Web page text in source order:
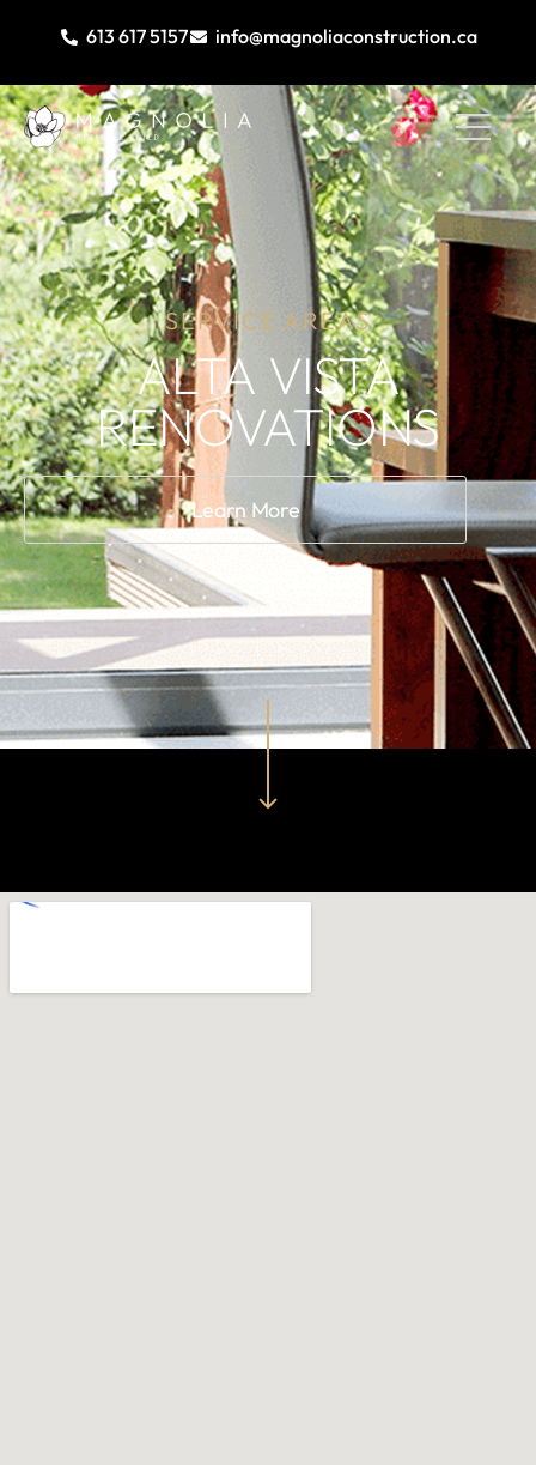
613 617 5157 info@magnoliaconstruction.ca
SERVICE AREAS
ALTA VISTA
RENOVATIONS
Learn More